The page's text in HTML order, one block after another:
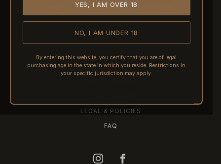
YES, I AM OVER 18
NO, I AM UNDER 18
By entering this website, you certify that you are of legal
purchasing age in the state in which you reside. Restrictions in
your specific jurisdiction may apply.
ABOUT REACTIVE
SHIPPING
PRE-ORDERS
LEGAL & POLICIES
FAQ